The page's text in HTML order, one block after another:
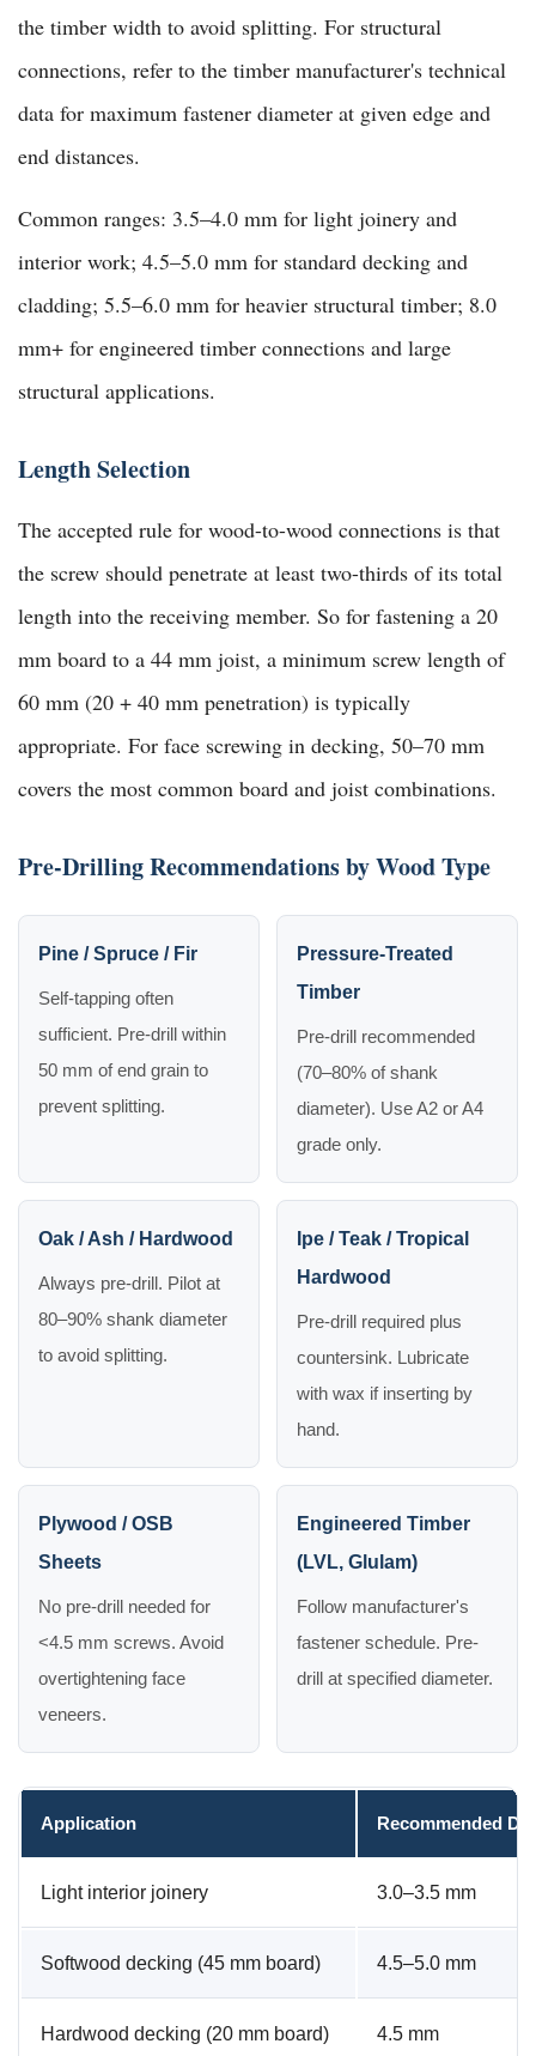
the timber width to avoid splitting. For structural
connections, refer to the timber manufacturer's technical
data for maximum fastener diameter at given edge and
end distances.
Common ranges: 3.5–4.0 mm for light joinery and
interior work; 4.5–5.0 mm for standard decking and
cladding; 5.5–6.0 mm for heavier structural timber; 8.0
mm+ for engineered timber connections and large
structural applications.
Length Selection
The accepted rule for wood-to-wood connections is that
the screw should penetrate at least two-thirds of its total
length into the receiving member. So for fastening a 20
mm board to a 44 mm joist, a minimum screw length of
60 mm (20 + 40 mm penetration) is typically
appropriate. For face screwing in decking, 50–70 mm
covers the most common board and joist combinations.
Pre-Drilling Recommendations by Wood Type
Pine / Spruce / Fir
Self-tapping often
sufficient. Pre-drill within
50 mm of end grain to
prevent splitting.
Pressure-Treated
Timber
Pre-drill recommended
(70–80% of shank
diameter). Use A2 or A4
grade only.
Oak / Ash / Hardwood
Always pre-drill. Pilot at
80–90% shank diameter
to avoid splitting.
Ipe / Teak / Tropical
Hardwood
Pre-drill required plus
countersink. Lubricate
with wax if inserting by
hand.
Plywood / OSB
Sheets
No pre-drill needed for
<4.5 mm screws. Avoid
overtightening face
veneers.
Engineered Timber
(LVL, Glulam)
Follow manufacturer's
fastener schedule. Pre-
drill at specified diameter.
Application Recommended
Light interior joinery 3.0–3.5 mm
Softwood decking (45 mm board) 4.5–5.0 mm
Hardwood decking (20 mm board) 4.5 mm